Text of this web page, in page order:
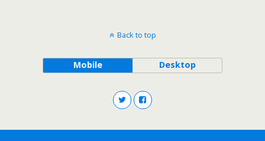
Back to top
Mobile Desktop